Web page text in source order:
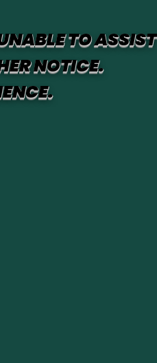
TO ASSIST
NOTICE.